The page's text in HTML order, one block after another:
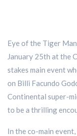
Eye of the Tiger
January 25th at the
stakes main event
on Billi Facundo
Continental super-
to be a thrilling
In the co-main